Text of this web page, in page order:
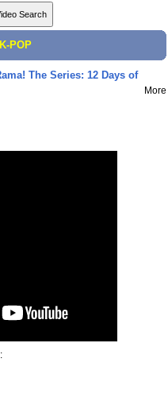
K-POP
The Series: 12 Days of
More